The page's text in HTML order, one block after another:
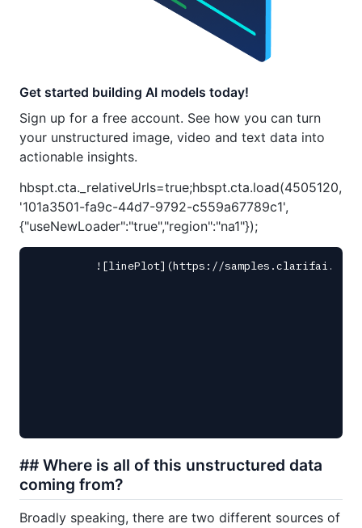
Get started building AI models today!
Sign up for a free account. See how you can turn
your unstructured image, video and text data into
actionable insights.
hbspt.cta._relativeUrls=true;hbspt.cta.load(4505120,
'101a3501-fa9c-44d7-9792-c559a67789c1',
{"useNewLoader":"true","region":"na1"});
## Where is all of this unstructured data
coming from?
Broadly speaking, there are two different sources of